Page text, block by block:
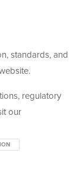
standards, and
regulatory
our